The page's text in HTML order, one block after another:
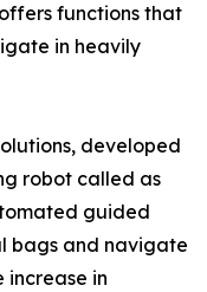
functions that
in heavily
developed
robot called as
guided
bags and navigate
increase in